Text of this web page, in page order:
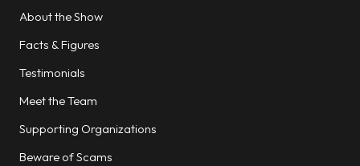
About the Show
Facts & Figures
Testimonials
Meet the Team
Supporting Organizations
Beware of Scams